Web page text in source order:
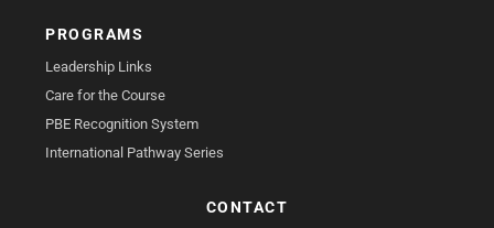
PROGRAMS
Leadership Links
Care for the Course
PBE Recognition System
International Pathway Series
CONTACT